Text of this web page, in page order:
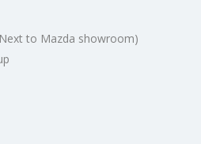
to Mazda showroom)